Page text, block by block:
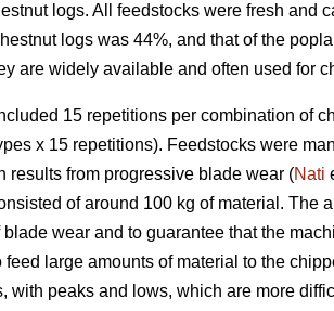
logs. All feedstocks were fresh and
logs was 44%, and that of the
are widely available and often used for
15 repetitions per combination of
x 15 repetitions). Feedstocks were
results from progressive blade wear (Nati
of around 100 kg of material. The
blade wear and to guarantee that the
feed large amounts of material to the
with peaks and lows, which are more